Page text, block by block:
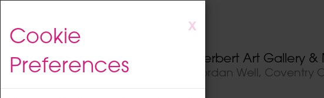
to
content
X
Cookie
Preferences
Herbert Art Gallery &
Jordan Well, Coventry